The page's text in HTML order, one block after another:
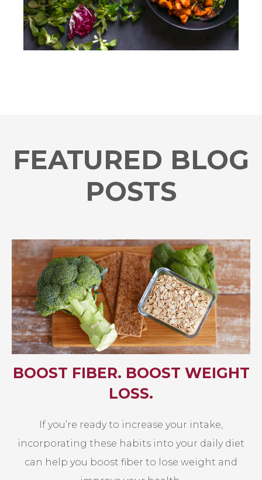
FEATURED BLOG
POSTS
BOOST FIBER. BOOST WEIGHT
LOSS.
If you’re ready to increase your intake,
incorporating these habits into your daily diet
can help you boost fiber to lose weight and